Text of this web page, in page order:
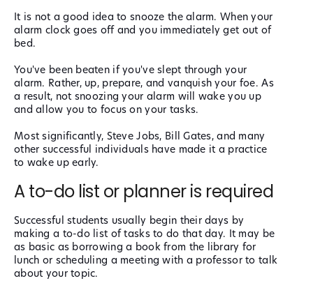
It is not a good idea to snooze the alarm. When your
alarm clock goes off and you immediately get out of
bed.
You've been beaten if you've slept through your
alarm. Rather, up, prepare, and vanquish your foe. As
a result, not snoozing your alarm will wake you up
and allow you to focus on your tasks.
Most significantly, Steve Jobs, Bill Gates, and many
other successful individuals have made it a practice
to wake up early.
A to-do list or planner is required
Successful students usually begin their days by
making a to-do list of tasks to do that day. It may be
as basic as borrowing a book from the library for
lunch or scheduling a meeting with a professor to talk
about your topic.